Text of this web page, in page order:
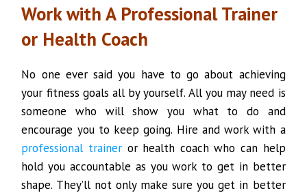
Work with A Professional Trainer
or Health Coach
No one ever said you have to go about achieving
your fitness goals all by yourself. All you may need is
someone who will show you what to do and
encourage you to keep going. Hire and work with a
professional traineror health coach who can help
hold you accountable as you work to get in better
shape. They’ll not only make sure you get in better